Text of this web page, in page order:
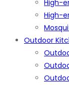
High-
High-
Outdoor